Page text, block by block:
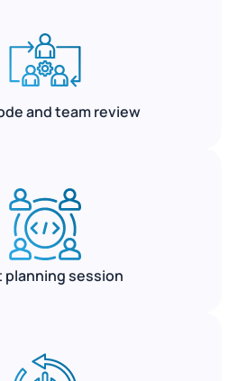
and team review
planning session